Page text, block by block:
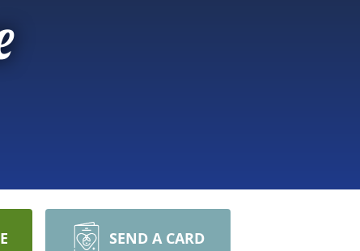
SEND A CARD